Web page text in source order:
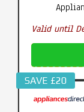
Valid until
SAVE £20